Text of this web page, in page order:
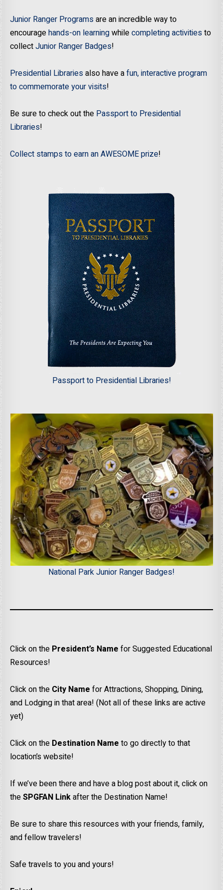
Junior Ranger Programsare an incredible way to
encouragehands-on learningwhilecompleting activitiesto
collectJunior Ranger Badges!
Presidential Librariesalso have afun, interactive program
to commemorate your visits!
Be sure to check out the Passport to Presidential
Libraries!
Collect stamps to earn an AWESOME prize!
Passport to Presidential Libraries!
National Park Junior Ranger Badges!
Click on the President’s Name for Suggested Educational
Resources!
Click on the City Name for Attractions, Shopping, Dining,
and Lodging in that area! (Not all of these links are active
yet)
Click on the Destination Name to go directly to that
location’s website!
If we’ve been there and have a blog post about it, click on
theSPGFAN Linkafter the Destination Name!
Be sure to share this resources with your friends, family,
and fellow travelers!
Safe travels to you and yours!